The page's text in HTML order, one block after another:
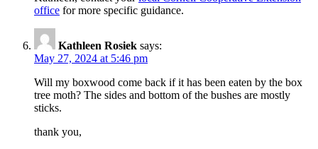
office for more specific guidance.
Kathleen Rosiek says:
May 27, 2024 at 5:46 pm
Will my boxwood come back if it has been eaten by the box
tree moth? The sides and bottom of the bushes are mostly
sticks.
thank you,